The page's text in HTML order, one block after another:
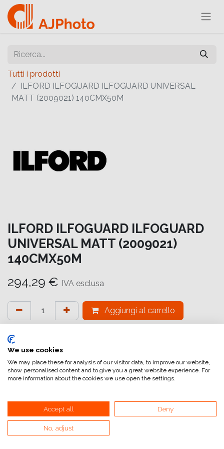
Tutti i prodotti
ILFORD ILFOGUARD ILFOGUARD UNIVERSAL
MATT (2009021) 140CMX50M
ILFORD ILFOGUARD ILFOGUARD
UNIVERSAL MATT (2009021)
140CMX50M
294,29 € IVA esclusa
Aggiungi al carrello
attualmente non a magazzino
Riferimento interno:IG6634140051
We use cookies
We may place these for analysis of our visitor data, to improve our website,
show personalised content and to give you a great website experience. For
more information about the cookies we use open the settings.
Accept all Deny
No, adjust